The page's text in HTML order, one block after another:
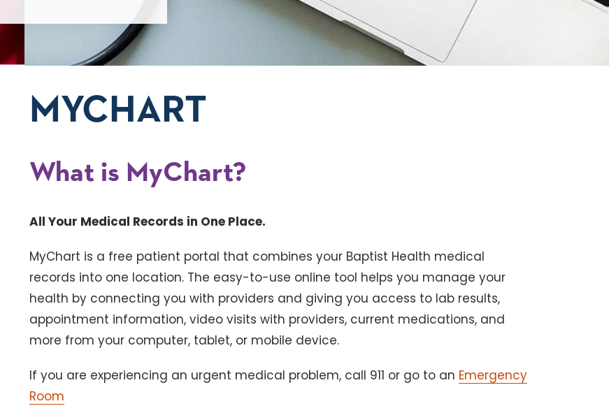
MYCHART
What is MyChart?
All Your Medical Records in One Place.
MyChart is a free patient portal that combines your Baptist Health medical
records into one location. The easy-to-use online tool helps you manage your
health by connecting you with providers and giving you access to lab results,
appointment information, video visits with providers, current medications, and
more from your computer, tablet, or mobile device.
If you are experiencing an urgent medical problem, call 911 or go to an Emergency
Room